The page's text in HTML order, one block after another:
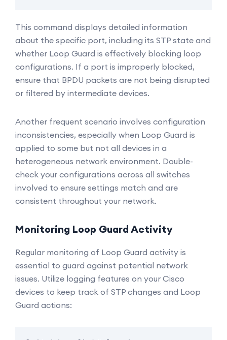
This command displays detailed information
about the specific port, including its STP state and
whether Loop Guard is effectively blocking loop
configurations. If a port is improperly blocked,
ensure that BPDU packets are not being disrupted
or filtered by intermediate devices.
Another frequent scenario involves configuration
inconsistencies, especially when Loop Guard is
applied to some but not all devices in a
heterogeneous network environment. Double-
check your configurations across all switches
involved to ensure settings match and are
consistent throughout your network.
Monitoring Loop Guard Activity
Regular monitoring of Loop Guard activity is
essential to guard against potential network
issues. Utilize logging features on your Cisco
devices to keep track of STP changes and Loop
Guard actions: